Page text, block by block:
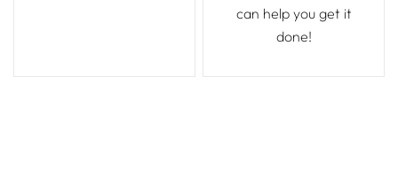
can help you get it
done!